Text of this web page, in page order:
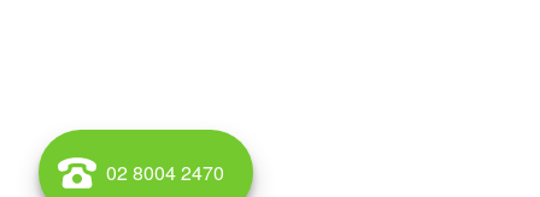
02 8004 2470